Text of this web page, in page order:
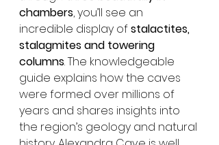
chambers, you’ll see an
incredible display of stalactites,
stalagmites and towering
columns. The knowledgeable
guide explains how the caves
were formed over millions of
years and shares insights into
the region’s geology and natural